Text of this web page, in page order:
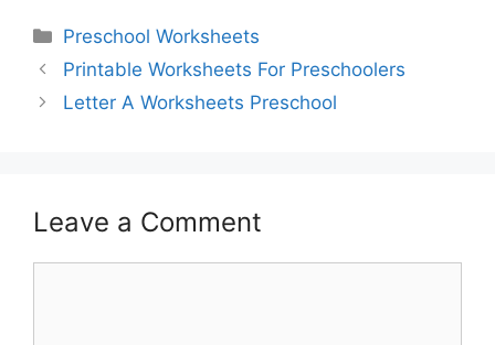
Categories
Preschool Worksheets
Printable Worksheets For Preschoolers
Letter A Worksheets Preschool
Leave a Comment